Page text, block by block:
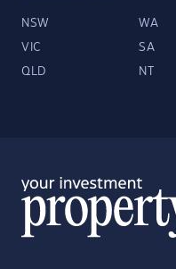
NSW WA
VIC SA
QLD NT